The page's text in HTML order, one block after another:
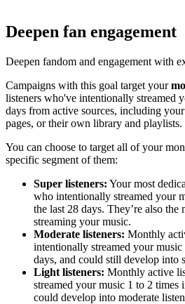
Deepen fan engagement
Deepen fandom and engagement with
Campaigns with this goal target your
listeners who've intentionally streamed
days from active sources, including
pages, or their own library and playlists.
You can choose to target all of your
specific segment of them:
Super listeners: Your most
who intentionally streamed your
the last 28 days. They’re also
streaming your music.
Moderate listeners: Monthly
intentionally streamed your
days, and could still develop into
Light listeners: Monthly active
streamed your music 1 to 2 times
could develop into moderate